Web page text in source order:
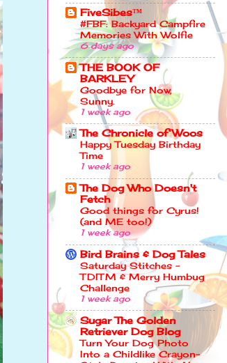
FiveSibes™
#FBF: Backyard Campfire
Memories With Wolfie
6 days ago
THE BOOK OF
BARKLEY
Goodbye for Now,
Sunny.
1 week ago
The Chronicle of Woos
Happy Tuesday Birthday
Time
1 week ago
The Dog Who Doesn't
Fetch
Good things for Cyrus!
(and ME too!)
1 week ago
Bird Brains & Dog Tales
Saturday Stitches –
TDITM & Merry Humbug
Challenge
1 week ago
Sugar The Golden
Retriever Dog Blog
Turn Your Dog Photo
Into a Childlike Crayon-